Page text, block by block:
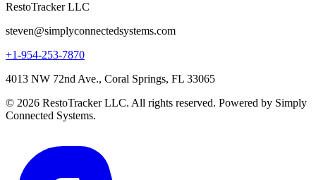
RestoTracker LLC
steven@simplyconnectedsystems.com
+1-954-253-7870
4013 NW 72nd Ave., Coral Springs, FL 33065
© 2026 RestoTracker LLC. All rights reserved. Powered by Simply
Connected Systems.